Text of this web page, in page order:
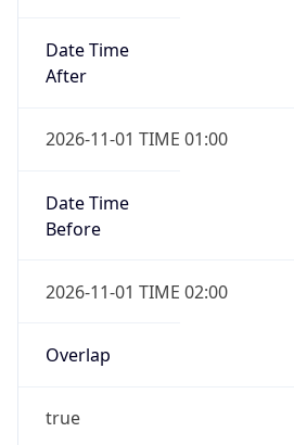
Date Time
After
2026-11-01 TIME 01:00
Date Time
Before
2026-11-01 TIME 02:00
Overlap
true